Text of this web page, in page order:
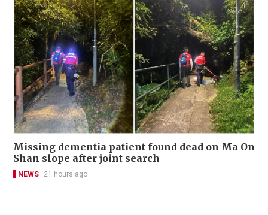
Missing dementia patient found dead on Ma On
Shan slope after joint search
NEWS 21 hours ago